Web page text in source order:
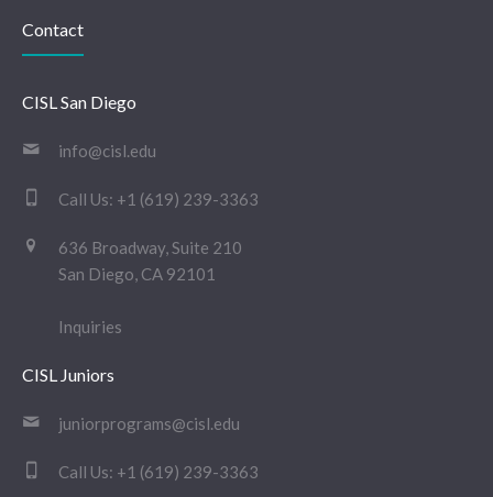
Contact
CISL San Diego
info@cisl.edu
Call Us: +1 (619) 239-3363
636 Broadway, Suite 210
San Diego, CA 92101
Inquiries
CISL Juniors
juniorprograms@cisl.edu
Call Us: +1 (619) 239-3363